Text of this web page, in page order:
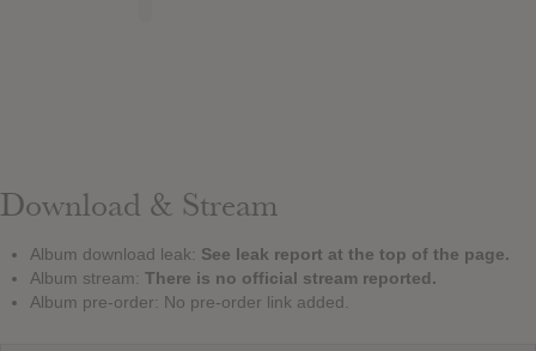
Download & Stream
Album download leak: See leak report at the top of the page.
Album stream: There is no official stream reported.
Album pre-order: No pre-order link added.